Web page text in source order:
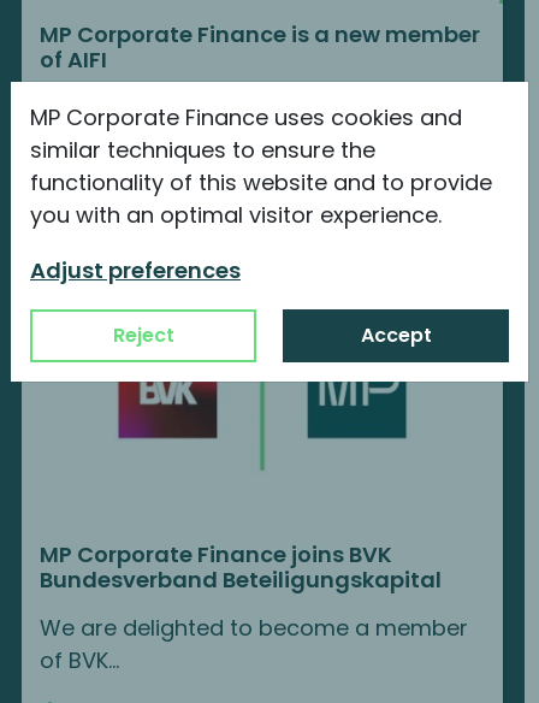
MP Corporate Finance uses cookies and
similar techniques to ensure the
functionality of this website and to provide
you with an optimal visitor experience.
Adjust preferences
Reject Accept
MP Corporate Finance is a new member
of AIFI
We are proud to announce our new
membership with...
Continue reading
MP Corporate Finance joins BVK
Bundesverband Beteiligungskapital
We are delighted to become a member
of BVK...